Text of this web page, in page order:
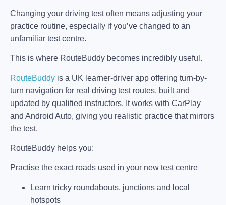
Changing your driving test often means adjusting your
practice routine, especially if you’ve changed to an
unfamiliar test centre.
This is where RouteBuddy becomes incredibly useful.
RouteBuddy is a UK learner-driver app offering turn-by-
turn navigation for real driving test routes, built and
updated by qualified instructors. It works with CarPlay
and Android Auto, giving you realistic practice that mirrors
the test.
RouteBuddy helps you:
Practise the exact roads used in your new test centre
Learn tricky roundabouts, junctions and local
hotspots